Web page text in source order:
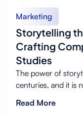
Marketing
Storytelling
Crafting
Studies
The power of
centuries, and it is
Read More